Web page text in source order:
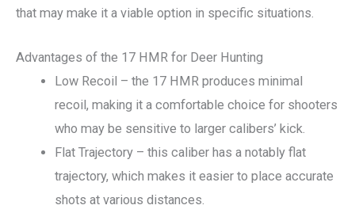
that may make it a viable option in specific situations.
Advantages of the 17 HMR for Deer Hunting
Low Recoil – the 17 HMR produces minimal
recoil, making it a comfortable choice for shooters
who may be sensitive to larger calibers’ kick.
Flat Trajectory – this caliber has a notably flat
trajectory, which makes it easier to place accurate
shots at various distances.